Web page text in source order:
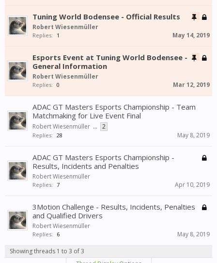
Tuning World Bodensee - Official Results
Robert Wiesenmüller
Replies: 1 May 14, 2019
Esports Event at Tuning World Bodensee -
General Information
Robert Wiesenmüller
Replies: 0 Mar 12, 2019
ADAC GT Masters Esports Championship - Team
Matchmaking for Live Event Final
Robert Wiesenmüller ... 2
Replies: 28 May 8, 2019
ADAC GT Masters Esports Championship -
Results, Incidents and Penalties
Robert Wiesenmüller
Replies: 7 Apr 10, 2019
3Motion Challenge - Results, Incidents, Penalties
and Qualified Drivers
Robert Wiesenmüller
Replies: 6 May 8, 2019
Showing threads 1 to 3 of 3